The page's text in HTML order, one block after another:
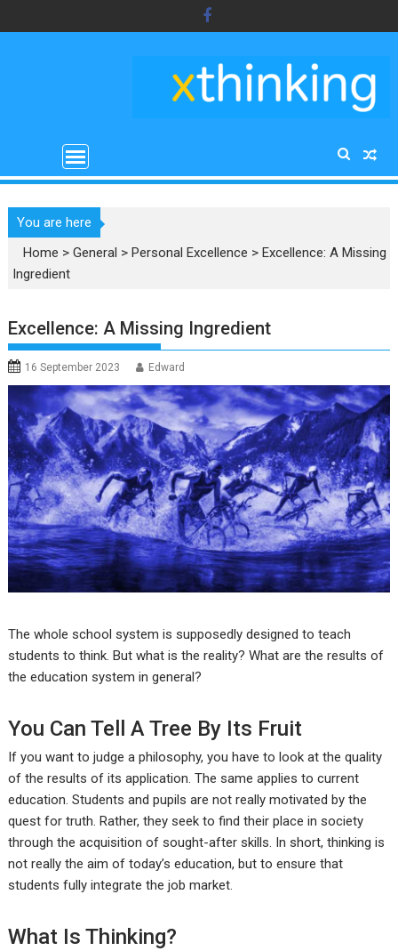
to
You are here
Home >General >Personal Excellence >Excellence: A Missing
Ingredient
Excellence: A Missing Ingredient
16 September 2023 Edward
The whole school system is supposedly designed to teach
students to think. But what is the reality? What are the results of
the education system in general?
You Can Tell A Tree By Its Fruit
If you want to judge a philosophy, you have to look at the quality
of the results of its application. The same applies to current
education. Students and pupils are not really motivated by the
quest for truth. Rather, they seek to find their place in society
through the acquisition of sought-after skills. In short, thinking is
not really the aim of today’s education, but to ensure that
students fully integrate the job market.
What Is Thinking?